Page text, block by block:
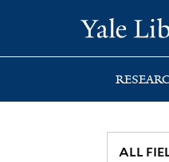
search
main
first